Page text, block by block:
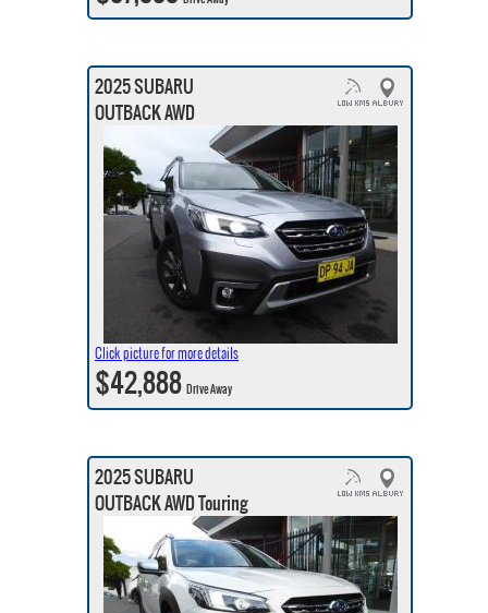
2025 SUBARU
OUTBACK AWD
Click picture for more details
$42,888Drive Away
2025 SUBARU
OUTBACK AWD Touring